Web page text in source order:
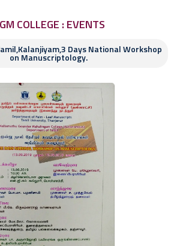
COLLEGE : EVENTS
Days National Workshop
on Manuscriptology.